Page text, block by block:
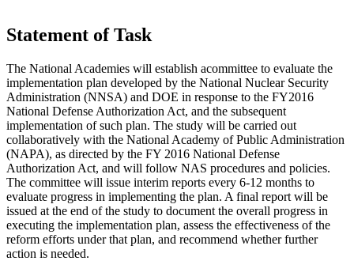
Statement of Task
The National Academies will establish acommittee to evaluate the
implementation plan developed by the National Nuclear Security
Administration (NNSA) and DOE in response to the FY2016
National Defense Authorization Act, and the subsequent
implementation of such plan. The study will be carried out
collaboratively with the National Academy of Public Administration
(NAPA), as directed by the FY 2016 National Defense
Authorization Act, and will follow NAS procedures and policies.
The committee will issue interim reports every 6-12 months to
evaluate progress in implementing the plan. A final report will be
issued at the end of the study to document the overall progress in
executing the implementation plan, assess the effectiveness of the
reform efforts under that plan, and recommend whether further
action is needed.